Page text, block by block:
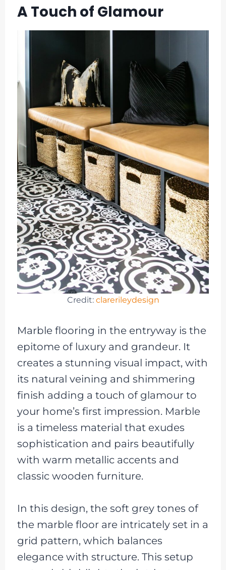
A Touch of Glamour
Credit: clarerileydesign
Marble flooring in the entryway is the
epitome of luxury and grandeur. It
creates a stunning visual impact, with
its natural veining and shimmering
finish adding a touch of glamour to
your home’s first impression. Marble
is a timeless material that exudes
sophistication and pairs beautifully
with warm metallic accents and
classic wooden furniture.
In this design, the soft grey tones of
the marble floor are intricately set in a
grid pattern, which balances
elegance with structure. This setup